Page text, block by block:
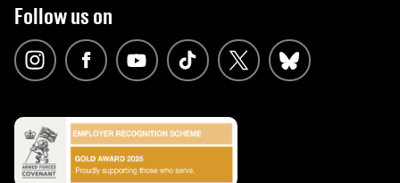
Follow us on